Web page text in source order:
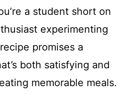
a student short on
experimenting
promises a
both satisfying and
memorable meals.